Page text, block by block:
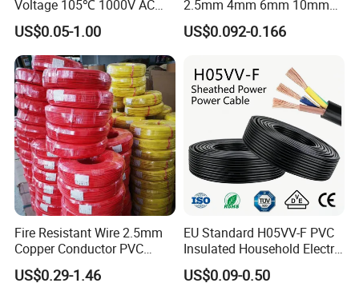
Customer Visit
Voltage 105℃ 1000V AC
1250V DC Electric Wire
Cable for Energy Storage
Cable
US$0.05-1.00
2.5mm 4mm 6mm 10mm
300/500V Multi Core
Copper Electric Wires Cables
US$0.092-0.166
Fire Resistant Wire 2.5mm
Copper Conductor PVC
Insulated Lighting Domestic
Electric Fitting Flexible
US$0.29-1.46
EU Standard H05VV-F PVC
Insulated Household Electric
Wire Cable
US$0.09-0.50